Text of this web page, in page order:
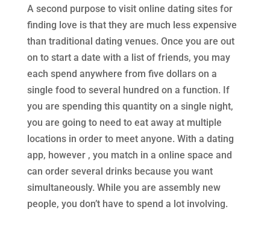
A second purpose to visit online dating sites for
finding love is that they are much less expensive
than traditional dating venues. Once you are out
on to start a date with a list of friends, you may
each spend anywhere from five dollars on a
single food to several hundred on a function. If
you are spending this quantity on a single night,
you are going to need to eat away at multiple
locations in order to meet anyone. With a dating
app, however , you match in a online space and
can order several drinks because you want
simultaneously. While you are assembly new
people, you don’t have to spend a lot involving.